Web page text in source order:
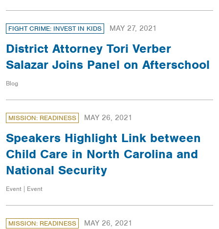
FIGHT CRIME: INVEST IN KIDS MAY 27, 2021
District Attorney Tori Verber
Salazar Joins Panel on Afterschool
Blog
MISSION: READINESS MAY 26, 2021
Speakers Highlight Link between
Child Care in North Carolina and
National Security
Event | Event
MISSION: READINESS MAY 26, 2021